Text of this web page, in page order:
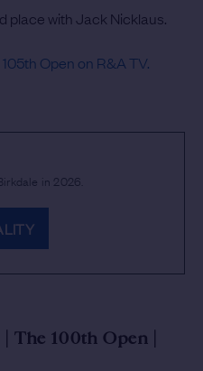
place with Jack Nicklaus.
Open on R&A TV.
in 2026.
The 100th Open |